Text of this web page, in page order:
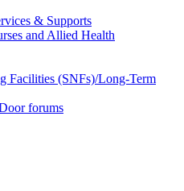
& Supports
and Allied Health
Facilities (SNFs)/Long-Term
forums